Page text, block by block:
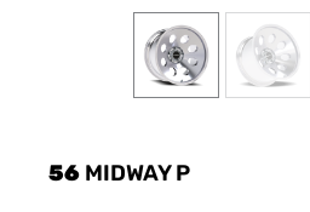
56 MIDWAY P